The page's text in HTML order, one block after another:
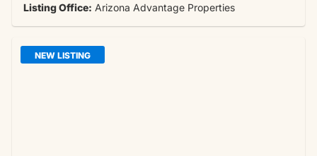
Listing Office: Arizona Advantage Properties
NEW LISTING